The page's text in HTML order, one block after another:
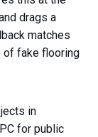
drags a
matches
of fake flooring
in
for public